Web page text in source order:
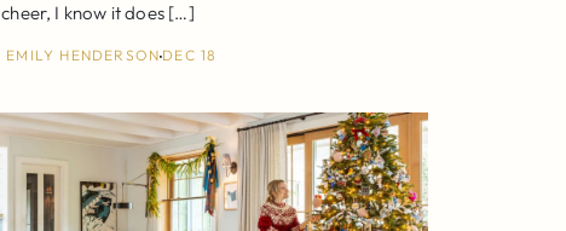
cheer, I know it does […]
EMILY HENDERSONDEC 18